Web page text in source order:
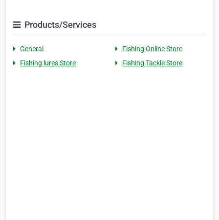
Products/Services
General
Fishing Online Store
Fishing lures Store
Fishing Tackle Store